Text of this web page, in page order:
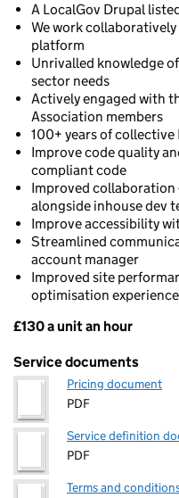
A LocalGov Drupal
We work
platform
Unrivalled knowledge
sector needs
Actively engaged with
Association members
100+ years of
Improve code quality
compliant code
Improved collaboration
alongside inhouse dev
Improve accessibility
Streamlined
account manager
Improved site
optimisation
Pricing
£130 a unit an hour
Service documents
Pricing document
PDF
Service definition
PDF
Terms and